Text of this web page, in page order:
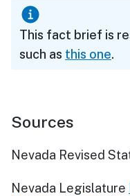
This fact brief is
such as this one.
Sources
Nevada Revised
Nevada Legislature